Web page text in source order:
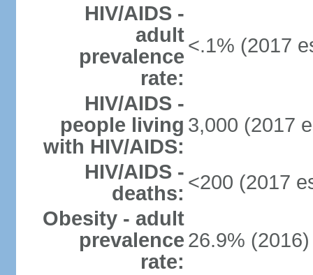
HIV/AIDS -
adult
prevalence
rate:
<.1% (2017
HIV/AIDS -
people living
with HIV/AIDS:
3,000 (2017
HIV/AIDS -
deaths: <200 (2017
Obesity - adult
prevalence
rate:
26.9% (2016)